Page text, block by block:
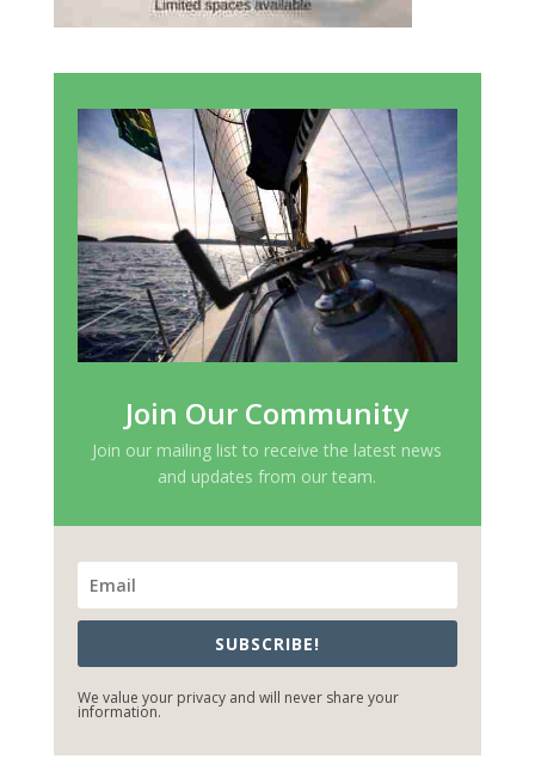
Join Our Community
Join our mailing list to receive the latest news
and updates from our team.
SUBSCRIBE!
We value your privacy and will never share your
information.